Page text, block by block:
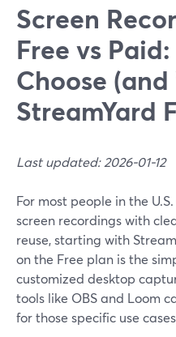
Screen
Free vs
Choose
StreamYard
Last updated: 2026-01-12
For most people in the
screen recordings with
reuse, starting with
on the Free plan is the
customized desktop
tools like OBS and Loom
for those specific use